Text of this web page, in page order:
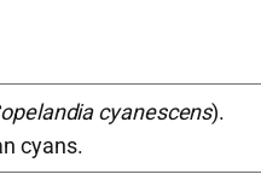
cyanescens).
cyans.